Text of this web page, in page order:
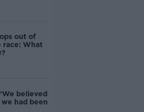
out of
race: What
believed
had been